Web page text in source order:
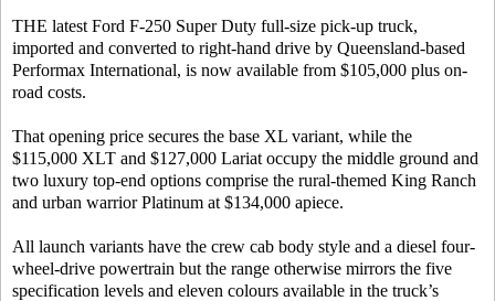
THE latest Ford F-250 Super Duty full-size pick-up truck,
imported and converted to right-hand drive by Queensland-based
Performax International, is now available from $105,000 plus on-
road costs.
That opening price secures the base XL variant, while the
$115,000 XLT and $127,000 Lariat occupy the middle ground and
two luxury top-end options comprise the rural-themed King Ranch
and urban warrior Platinum at $134,000 apiece.
All launch variants have the crew cab body style and a diesel four-
wheel-drive powertrain but the range otherwise mirrors the five
specification levels and eleven colours available in the truck’s